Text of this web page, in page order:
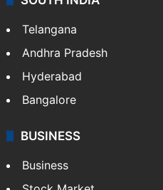
Telangana
Andhra Pradesh
Hyderabad
Bangalore
BUSINESS
Business